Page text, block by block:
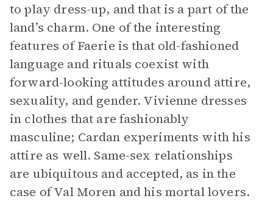
to play dress-up, and that is a part of the
land’s charm. One of the interesting
features of Faerie is that old-fashioned
language and rituals coexist with
forward-looking attitudes around attire,
sexuality, and gender. Vivienne dresses
in clothes that are fashionably
masculine; Cardan experiments with his
attire as well. Same-sex relationships
are ubiquitous and accepted, as in the
case of Val Moren and his mortal lovers.